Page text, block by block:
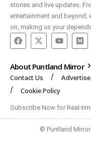
stories and live updates.
entertainment and beyond,
on, making us your
About Puntland Mirror
Contact Us
Cookie Policy
Subscribe Now for Real-
© Puntland